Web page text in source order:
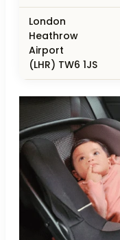
London
Heathrow
Airport
(LHR) TW6 1JS